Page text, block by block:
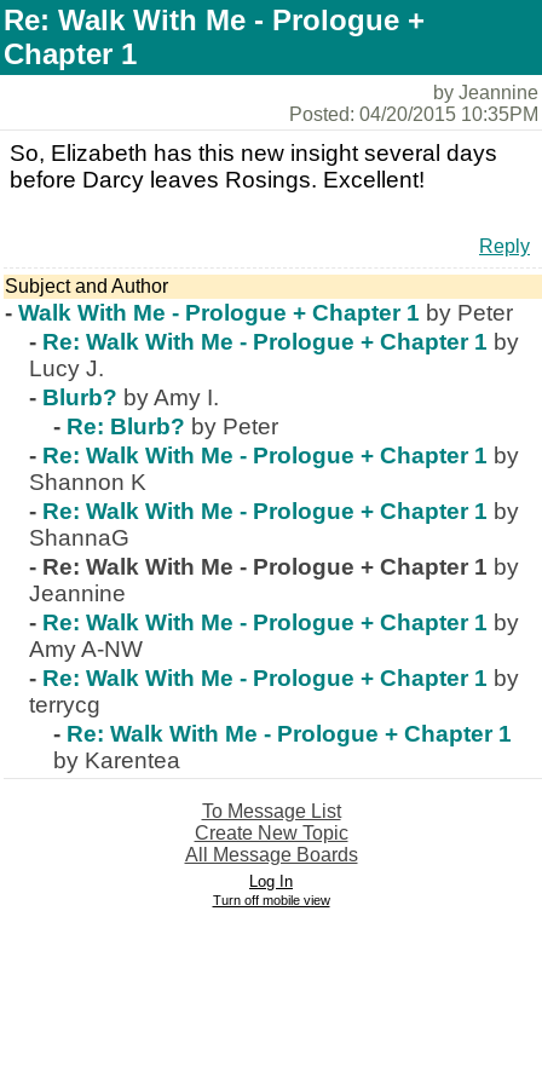
Re: Walk With Me - Prologue +
Chapter 1
by Jeannine
Posted: 04/20/2015 10:35PM
So, Elizabeth has this new insight several days
before Darcy leaves Rosings. Excellent!
Reply
Subject and Author
- Walk With Me - Prologue + Chapter 1 by Peter
- Re: Walk With Me - Prologue + Chapter 1 by
Lucy J.
- Blurb? by Amy I.
- Re: Blurb? by Peter
- Re: Walk With Me - Prologue + Chapter 1 by
Shannon K
- Re: Walk With Me - Prologue + Chapter 1 by
ShannaG
- Re: Walk With Me - Prologue + Chapter 1 by
Jeannine
- Re: Walk With Me - Prologue + Chapter 1 by
Amy A-NW
- Re: Walk With Me - Prologue + Chapter 1 by
terrycg
- Re: Walk With Me - Prologue + Chapter 1
by Karentea
To Message List
Create New Topic
All Message Boards
Log In
Turn off mobile view